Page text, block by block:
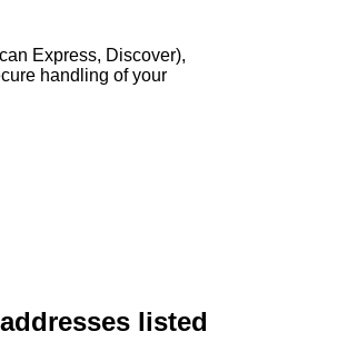
Express, Discover),
handling of your
listed